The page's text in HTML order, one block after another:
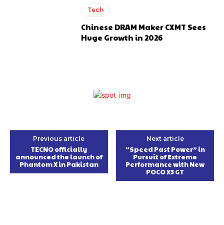
Tech
Chinese DRAM Maker CXMT Sees
Huge Growth in 2026
Previous article
TECNO officially
announced the launch of
Phantom X in Pakistan
Next article
“Speed Past Power” in
Pursuit of Extreme
Performance with New
POCO X3 GT